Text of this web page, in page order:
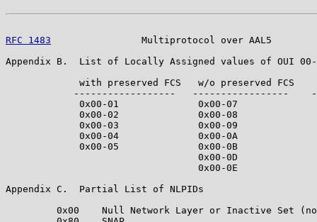
RFC 1483
Multiprotocol over AAL5
Appendix B.  List of Locally Assigned values of OUI 00-
with preserved FCS   w/o preserved FCS
------------------   -----------------
0x00-01              0x00-07
0x00-02              0x00-08
0x00-03              0x00-09
0x00-04              0x00-0A
0x00-05              0x00-0B
0x00-0D
0x00-0E
Appendix C.  Partial List of NLPIDs
0x00    Null Network Layer or Inactive Set